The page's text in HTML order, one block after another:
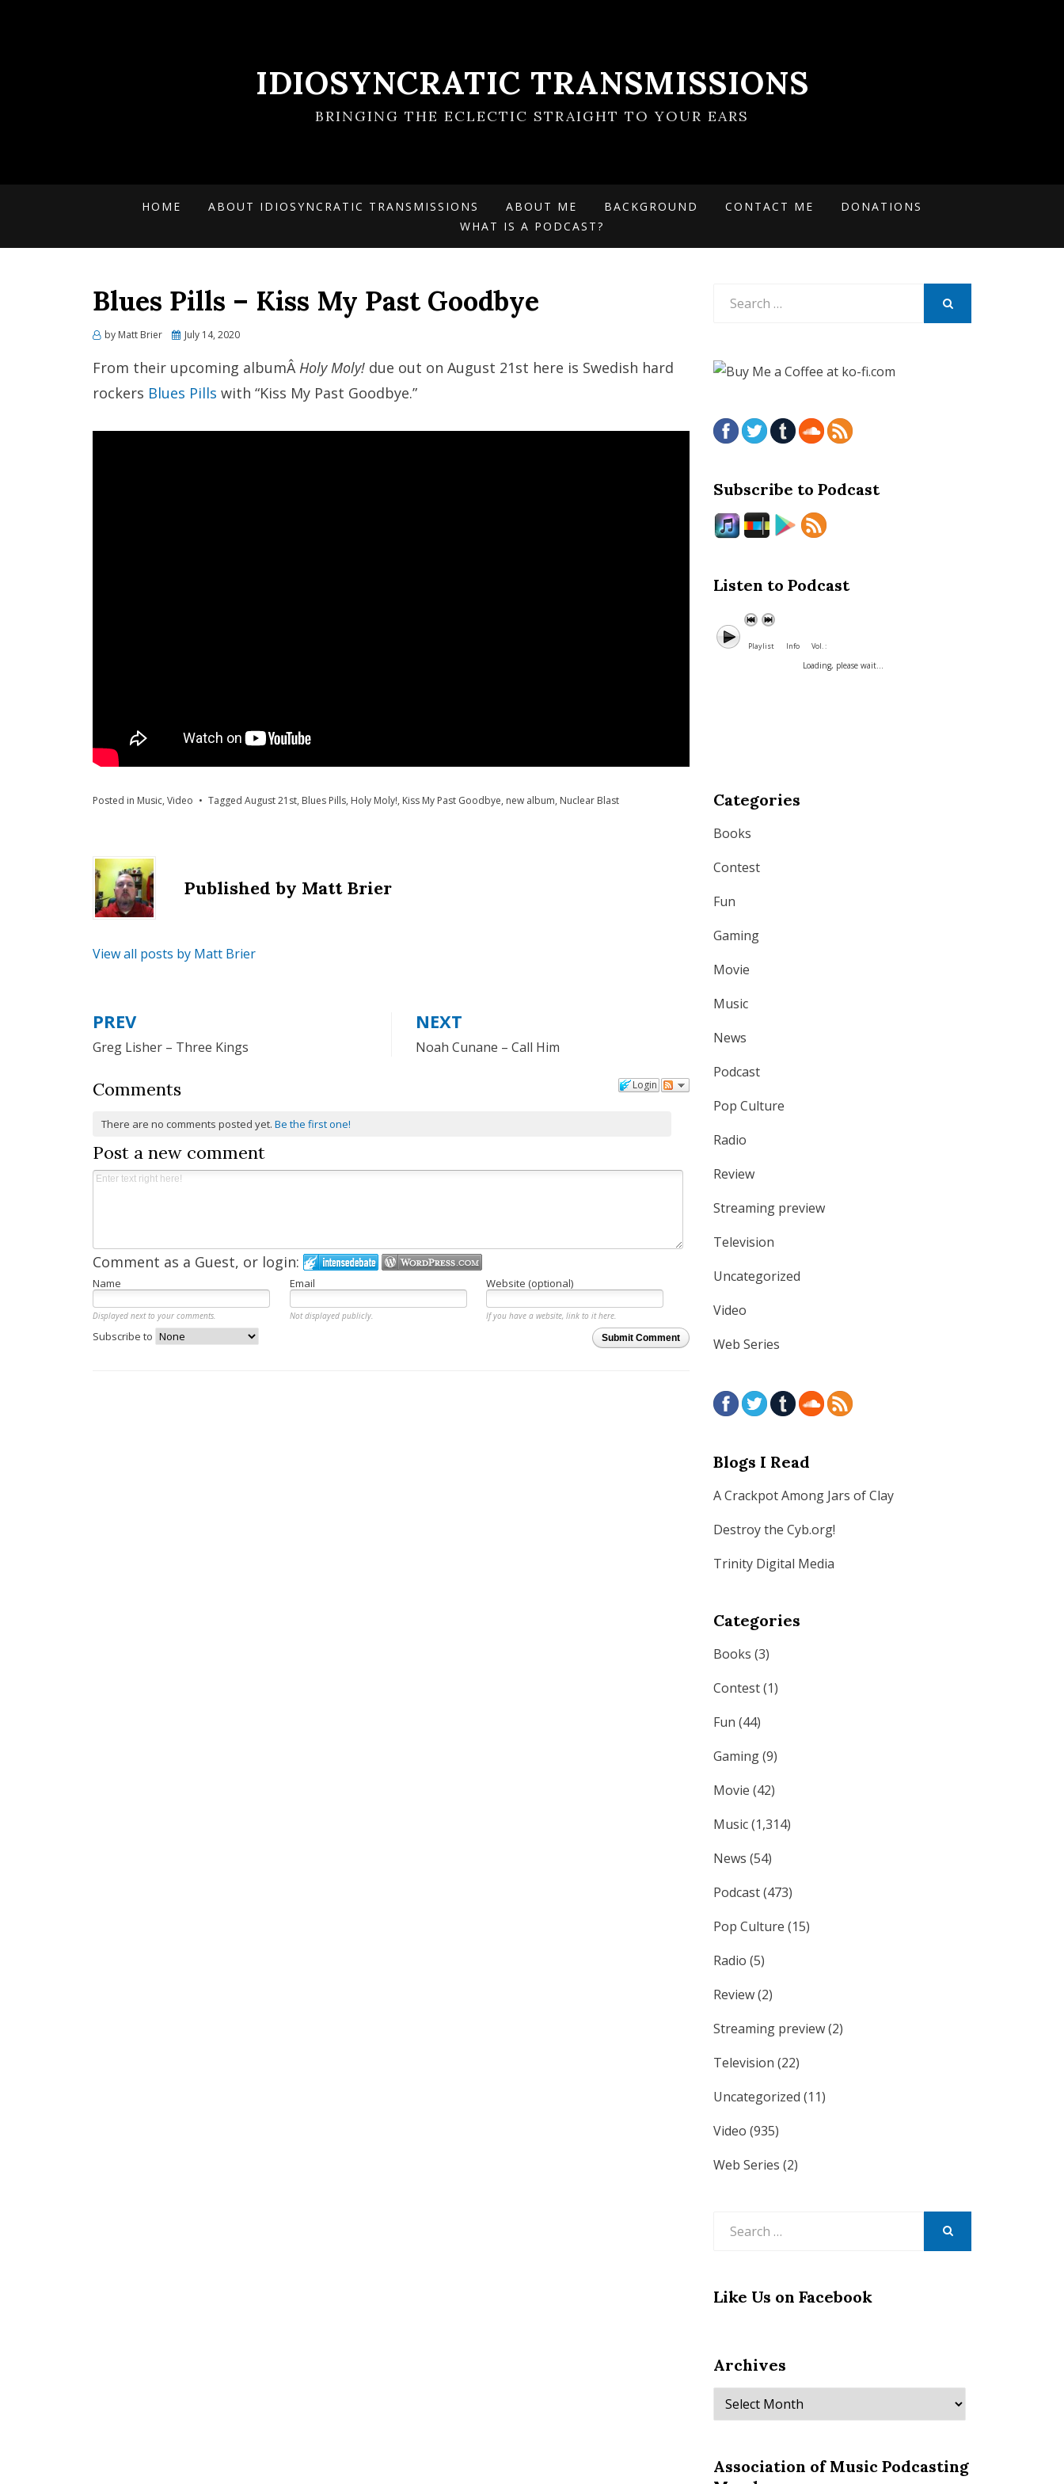
IDIOSYNCRATIC TRANSMISSIONS
BRINGING THE ECLECTIC STRAIGHT TO YOUR EARS
HOME ABOUT IDIOSYNCRATIC TRANSMISSIONS ABOUT ME BACKGROUND CONTACT ME
DONATIONS
WHAT IS A PODCAST?
Blues Pills – Kiss My Past Goodbye
by Matt Brier
PostedJuly 14, 2020
From their upcoming albumÂ Holy Moly! due out on August 21st here is Swedish hard
rockers Blues Pills with “Kiss My Past Goodbye.”
Posted in Music, Video Tagged August 21st, Blues Pills, Holy Moly!, Kiss My Past Goodbye, new album, Nuclear Blast
Published by Matt Brier
View all posts by Matt Brier
Post
navigation
PREV
Greg Lisher – Three Kings
NEXT
Noah Cunane – Call Him
Login
Comments
There are no comments posted yet.Be the first one!
Post a new comment
Comment as a Guest, or login:
Name Email Website (optional)
Displayed next to your comments. Not displayed publicly.
If you have a website, link to it here.
Submit Comment
Subscribe to
Subscribe to Podcast
Listen to Podcast
Playlist Info Vol. :
Loading, please wait...
Categories
Books
Contest
Fun
Gaming
Movie
Music
News
Podcast
Pop Culture
Radio
Review
Streaming preview
Television
Uncategorized
Video
Web Series
Blogs I Read
A Crackpot Among Jars of Clay
Destroy the Cyb.org!
Trinity Digital Media
Categories
Books (3)
Contest(1)
Fun (44)
Gaming(9)
Movie (42)
Music(1,314)
News (54)
Podcast(473)
Pop Culture (15)
Radio (5)
Review(2)
Streaming preview(2)
Television (22)
Uncategorized (11)
Video (935)
Web Series (2)
Like Us on Facebook
Archives
Archives
Association of Music Podcasting